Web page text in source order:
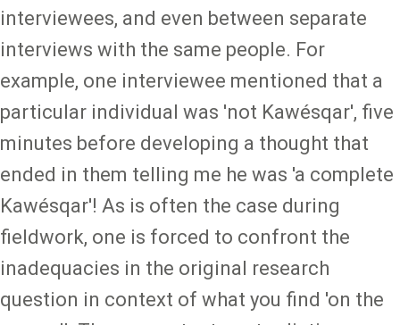
interviewees, and even between separate
interviews with the same people. For
example, one interviewee mentioned that a
particular individual was 'not Kawésqar', five
minutes before developing a thought that
ended in them telling me he was 'a complete
Kawésqar'! As is often the case during
fieldwork, one is forced to confront the
inadequacies in the original research
question in context of what you find 'on the